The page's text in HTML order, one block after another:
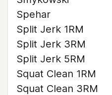
Spehar
Split Jerk 1RM
Split Jerk 3RM
Split Jerk 5RM
Squat Clean 1RM
Squat Clean 3RM